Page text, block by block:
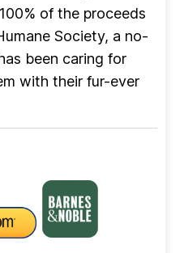
of the proceeds
Society, a no-
been caring for
with their fur-ever